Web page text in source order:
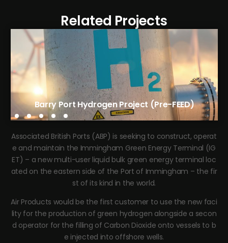
Related Projects
Barry Port Hydrogen Project (Pre-FEED)
Tees Green Hydrogen Phase 1 (FEED)
Associated British Ports (ABP) is seeking to construct, operat
e and maintain the Immingham Green Energy Terminal (IG
ET) – a new multi-user liquid bulk green energy terminal loc
ated on the eastern side of the Port of Immingham – the fir
st of its kind in the world.
Air Products would be the first customer to use the new faci
lity for the production of green hydrogen alongside a secon
d operator for the filling of Carbon Dioxide onto vessels to b
e injected into offshore wells.